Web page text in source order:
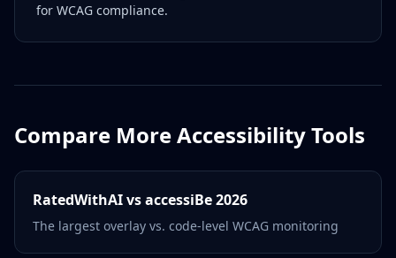
for WCAG compliance.
Compare More Accessibility Tools
RatedWithAI vs accessiBe 2026
The largest overlay vs. code-level WCAG monitoring